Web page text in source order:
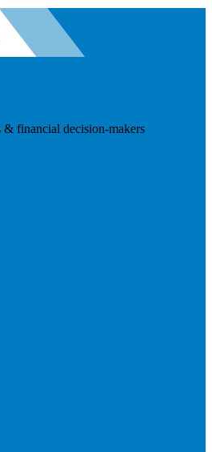
financial decision-makers